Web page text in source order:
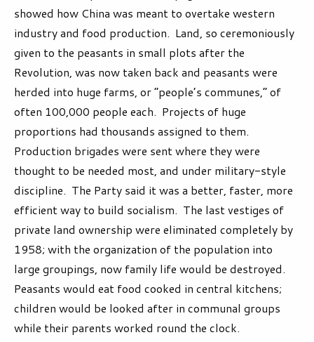
showed how China was meant to overtake western
industry and food production. Land, so ceremoniously
given to the peasants in small plots after the
Revolution, was now taken back and peasants were
herded into huge farms, or “people’s communes,” of
often 100,000 people each. Projects of huge
proportions had thousands assigned to them.
Production brigades were sent where they were
thought to be needed most, and under military-style
discipline. The Party said it was a better, faster, more
efficient way to build socialism. The last vestiges of
private land ownership were eliminated completely by
1958; with the organization of the population into
large groupings, now family life would be destroyed.
Peasants would eat food cooked in central kitchens;
children would be looked after in communal groups
while their parents worked round the clock.